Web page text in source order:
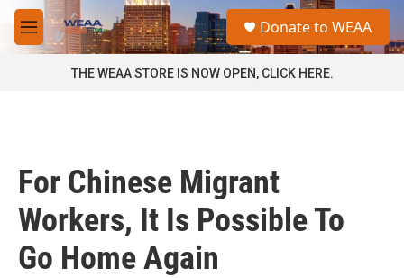
Skip to main content
M
e
a
Donate to WEAA
THE WEAA STORE IS NOW OPEN, CLICK HERE.
For Chinese Migrant
Workers, It Is Possible To
Go Home Again